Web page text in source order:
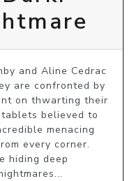
and Aline Cedrac
are confronted by
on thwarting their
believed to
menacing
every corner.
hiding deep